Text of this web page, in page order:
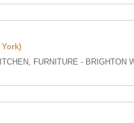
FURNITURE - BRIGHTON